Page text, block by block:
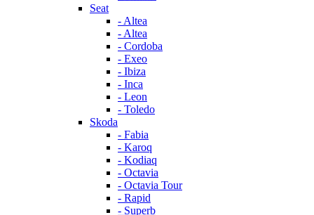
Seat
- Altea
- Altea
- Cordoba
- Exeo
- Ibiza
- Inca
- Leon
- Toledo
Skoda
- Fabia
- Karoq
- Kodiaq
- Octavia
- Octavia Tour
- Rapid
- Superb